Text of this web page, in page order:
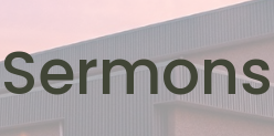
Sermons